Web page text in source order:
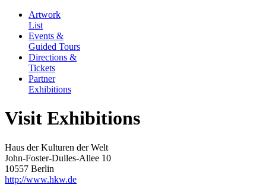
Artwork
List
Events &
Guided Tours
Directions &
Tickets
Partner
Exhibitions
Visit Exhibitions
Haus der Kulturen der Welt
John-Foster-Dulles-Allee 10
10557 Berlin
http://www.hkw.de